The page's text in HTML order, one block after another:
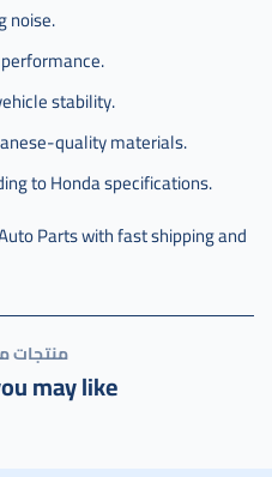
noise.
stability.
quality materials.
to Honda specifications.
Parts with fast shipping and
منتجات
may like